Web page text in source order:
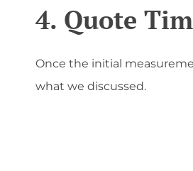
4. Quote
Once the initial
what we discussed.